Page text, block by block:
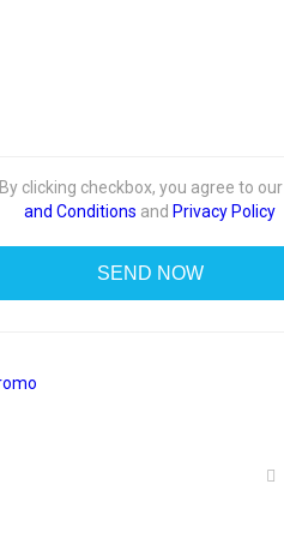
By clicking checkbox, you agree to our
and Conditions and Privacy Policy